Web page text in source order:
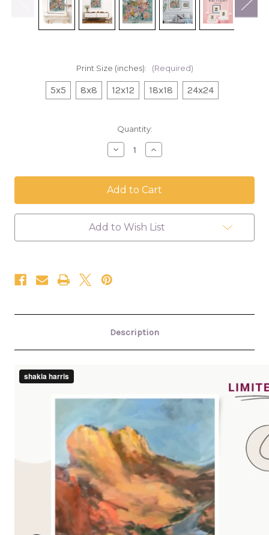
Print Size (inches): (Required)
5x5 8x8 12x12 18x18 24x24
Quantity:
Decrease
Quantity
Banana
Pancakes,
Canvas
Print
Increase
Quantity
Banana
Pancakes,
Canvas
Print
Add to Wish List
Description